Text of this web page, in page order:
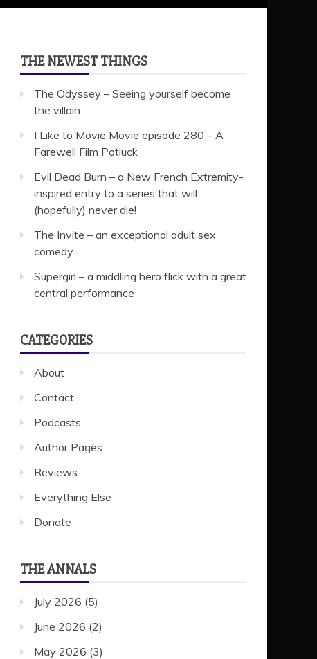
THE NEWEST THINGS
The Odyssey – Seeing yourself become
the villain
I Like to Movie Movie episode 280 – A
Farewell Film Potluck
Evil Dead Burn – a New French Extremity-
inspired entry to a series that will
(hopefully) never die!
The Invite – an exceptional adult sex
comedy
Supergirl – a middling hero flick with a great
central performance
CATEGORIES
About
Contact
Podcasts
Author Pages
Reviews
Everything Else
Donate
THE ANNALS
July 2026 (5)
June 2026 (2)
May 2026 (3)